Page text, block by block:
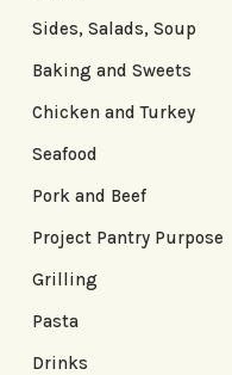
Sides, Salads, Soup
Baking and Sweets
Chicken and Turkey
Seafood
Pork and Beef
Project Pantry Purpose
Grilling
Pasta
Drinks